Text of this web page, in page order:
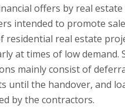
offers by real estate
intended to promote
residential real estate
at times of low demand.
mainly consist of
until the handover, and
by the contractors.